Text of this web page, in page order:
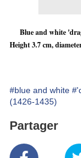
Blue and white
Height 3.7 cm,
#blue and white
(1426-1435)
Partager